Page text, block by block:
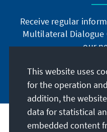
Receive regular
Multilateral Dialogue
our
Address
This website uses
for the operation
addition, the
data for statistical
embedded content